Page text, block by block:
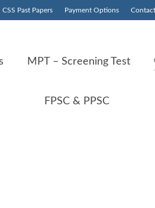
CSS Past Papers Payment Options
MPT – Screening Test
FPSC & PPSC